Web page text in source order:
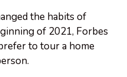
the habits of
of 2021, Forbes
to tour a home